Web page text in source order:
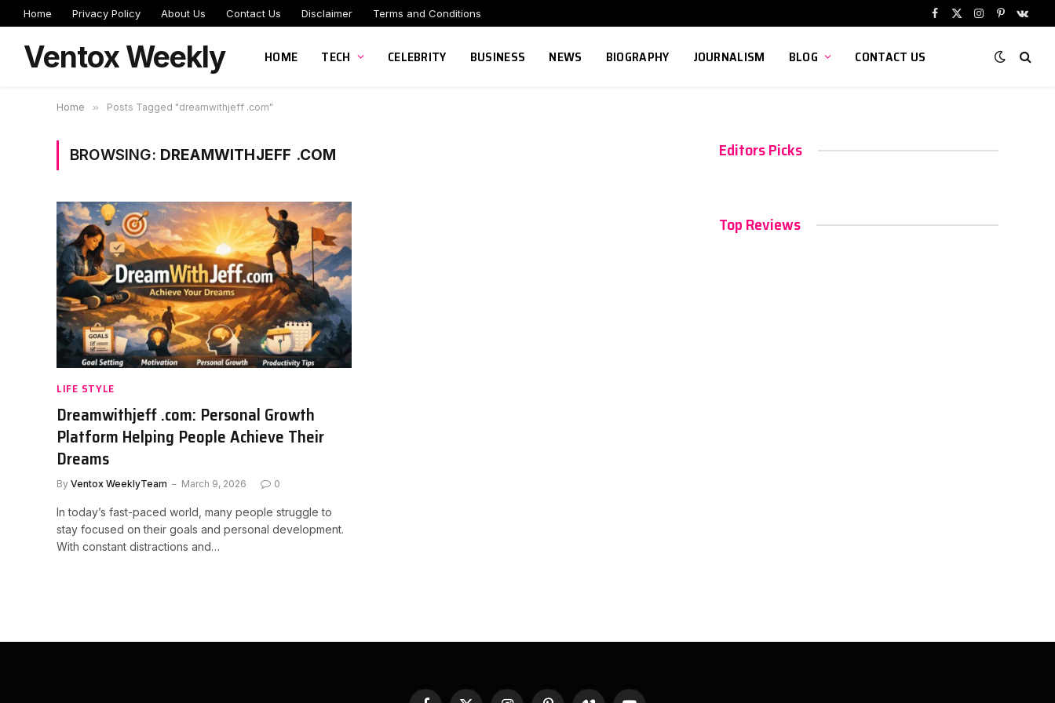
Home Privacy Policy About Us Contact Us Disclaimer Terms and Conditions
Facebook
X
Instagram
Pinterest
Ventox Weekly HOME TECH CELEBRITY BUSINESS NEWS BIOGRAPHY JOURNALISM BLOG CONTACT US
Home » Posts Tagged "dreamwithjeff .com"
BROWSING: DREAMWITHJEFF .COM
LIFE STYLE
Dreamwithjeff .com: Personal Growth
Platform Helping People Achieve Their
Dreams
By Ventox WeeklyTeam March 9, 2026 0
In today’s fast-paced world, many people struggle to
stay focused on their goals and personal development.
With constant distractions and…
Editors Picks
Top Reviews